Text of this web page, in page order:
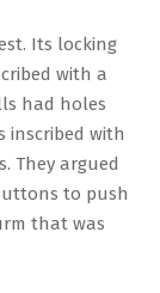
Its locking
with a
had holes
inscribed with
They argued
to push
that was